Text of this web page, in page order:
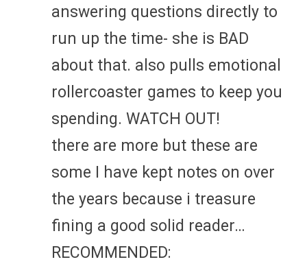
answering questions directly to
run up the time- she is BAD
about that. also pulls emotional
rollercoaster games to keep you
spending. WATCH OUT!
there are more but these are
some I have kept notes on over
the years because i treasure
fining a good solid reader…
RECOMMENDED: